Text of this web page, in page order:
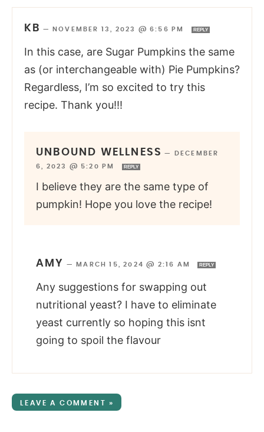
KB — NOVEMBER 13, 2023 @ 6:56 PM REPLY
In this case, are Sugar Pumpkins the same
as (or interchangeable with) Pie Pumpkins?
Regardless, I’m so excited to try this
recipe. Thank you!!!
UNBOUND WELLNESS —
DECEMBER
6, 2023 @ 5:20 PM
REPLY
I believe they are the same type of
pumpkin! Hope you love the recipe!
AMY — MARCH 15, 2024 @ 2:16 AM REPLY
Any suggestions for swapping out
nutritional yeast? I have to eliminate
yeast currently so hoping this isnt
going to spoil the flavour
LEAVE A COMMENT »